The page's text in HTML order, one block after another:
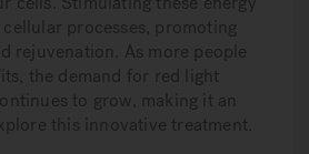
processes, promoting
rejuvenation. As more people
the demand for red light
to grow, making it an
this innovative treatment.